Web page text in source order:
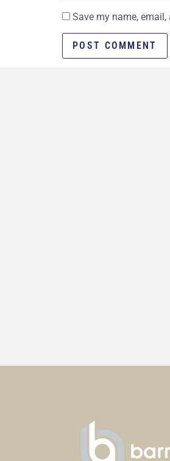
Save my name,